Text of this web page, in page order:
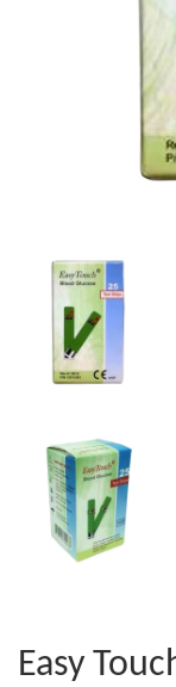
Easy